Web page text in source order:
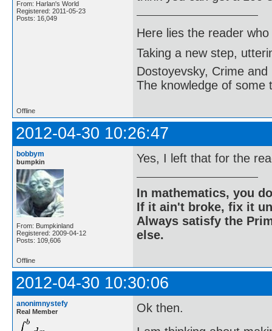
From: Harlan's World
Registered: 2011-05-23
Posts: 16,049
Here lies the reader
Taking a new step,
Dostoyevsky, Crime and
The knowledge of some
Offline
2012-04-30 10:26:47
bobbym
bumpkin
From: Bumpkinland
Registered: 2009-04-12
Posts: 109,606
Yes, I left that for the
In mathematics, you
If it ain't broke, fix it
Always satisfy the
else.
Offline
2012-04-30 10:30:06
anonimnystefy
Real Member
Ok then.